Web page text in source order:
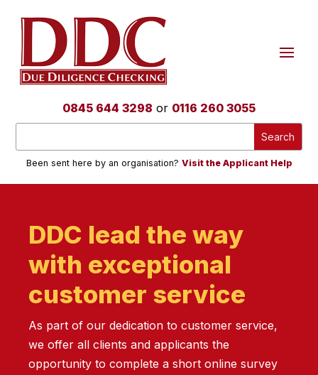
0845 644 3298 or 0116 260 3055
Been sent here by an organisation? Visit the Applicant Help
DDC lead the way
with exceptional
customer service
As part of our dedication to customer service,
we offer all clients and applicants the
opportunity to complete a short online survey